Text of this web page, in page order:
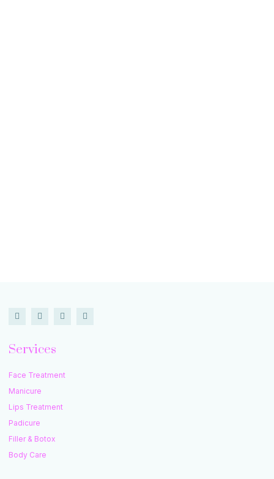
Services
Face Treatment
Manicure
Lips Treatment
Padicure
Filler & Botox
Body Care